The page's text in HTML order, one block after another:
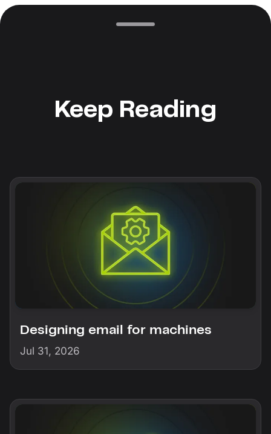
Keep Reading
Designing email for machines
Jul 31, 2026